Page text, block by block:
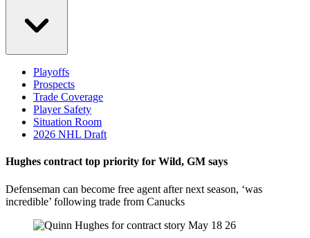
Playoffs
Prospects
Trade Coverage
Player Safety
Situation Room
2026 NHL Draft
Hughes contract top priority for Wild, GM says
Defenseman can become free agent after next season, ‘was
incredible’ following trade from Canucks